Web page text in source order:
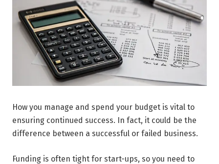
How you manage and spend your budget is vital to
ensuring continued success. In fact, it could be the
difference between a successful or failed business.
Funding is often tight for start-ups, so you need to